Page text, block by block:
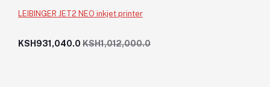
LEIBINGER JET2 NEO inkjet printer
KSH931,040.0 KSH1,012,000.0